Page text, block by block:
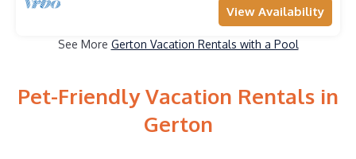
View Availability
See More Gerton Vacation Rentals with a Pool
Pet-Friendly Vacation Rentals in
Gerton